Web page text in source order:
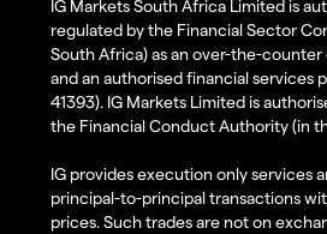
IG Markets South Africa Limited is
regulated by the Financial Sector
South Africa) as an over-the-
and an authorised financial services
41393). IG Markets Limited is
the Financial Conduct Authority (in
IG provides execution only services
principal-to-principal transactions
prices. Such trades are not on